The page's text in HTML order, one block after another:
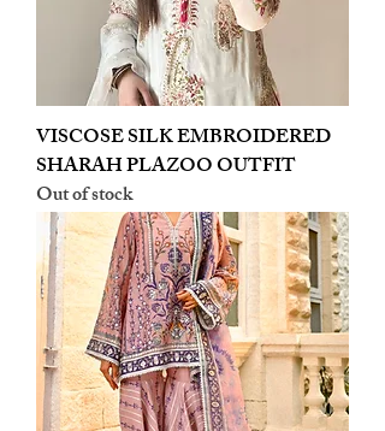
VISCOSE SILK EMBROIDERED
SHARAH PLAZOO OUTFIT
Out of stock